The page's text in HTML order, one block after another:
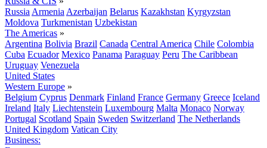
Russia Armenia Azerbaijan Belarus Kazakhstan Kyrgyzstan
Moldova Turkmenistan Uzbekistan
The Americas »
Argentina Bolivia Brazil Canada Central America Chile Colombia
Cuba Ecuador Mexico Panama Paraguay Peru The Caribbean
Uruguay Venezuela
United States
Western Europe »
Belgium Cyprus Denmark Finland France Germany Greece Iceland
Ireland Italy Liechtenstein Luxembourg Malta Monaco Norway
Portugal Scotland Spain Sweden Switzerland The Netherlands
United Kingdom Vatican City
Business: